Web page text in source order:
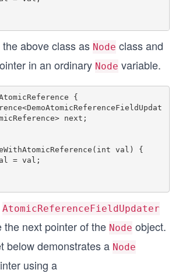
above class as Node class and
in an ordinary Node variable.
{
next;
AtomicReferenceFieldUpdater
the next pointer of the Node object.
below demonstrates a Node
using a